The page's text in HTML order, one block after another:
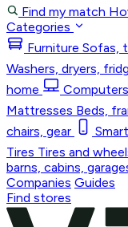
Find my match
Categories
Furniture Sofas,
Washers, dryers,
home
Computers
Mattresses Beds,
chairs, gear
Tires Tires and
barns, cabins,
Companies Guides
Find stores